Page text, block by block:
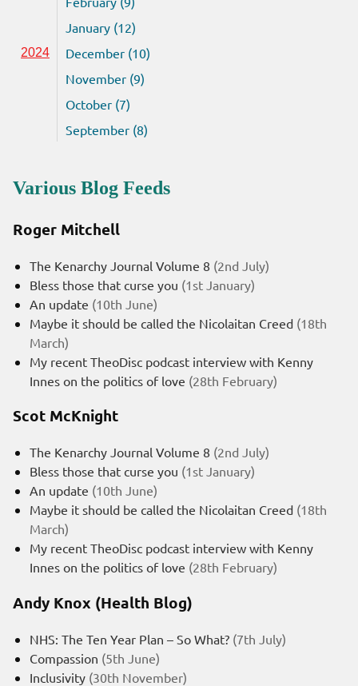
January (12)
2024
December (10)
November (9)
October (7)
September (8)
Various Blog Feeds
Roger Mitchell
The Kenarchy Journal Volume 8 (2nd July)
Bless those that curse you (1st January)
An update (10th June)
Maybe it should be called the Nicolaitan Creed (18th
March)
My recent TheoDisc podcast interview with Kenny
Innes on the politics of love (28th February)
Scot McKnight
The Kenarchy Journal Volume 8 (2nd July)
Bless those that curse you (1st January)
An update (10th June)
Maybe it should be called the Nicolaitan Creed (18th
March)
My recent TheoDisc podcast interview with Kenny
Innes on the politics of love (28th February)
Andy Knox (Health Blog)
NHS: The Ten Year Plan – So What? (7th July)
Compassion (5th June)
Inclusivity (30th November)